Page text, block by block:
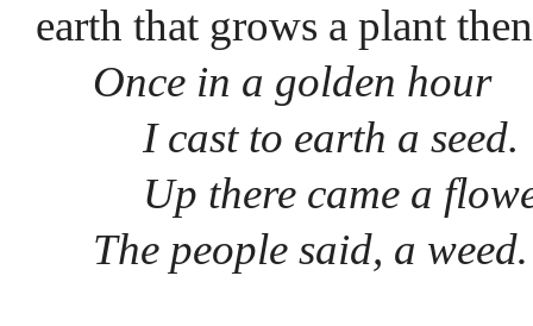
earth that grows a plant
Once in a golden hour
I cast to earth a seed.
Up there came a
The people said, a